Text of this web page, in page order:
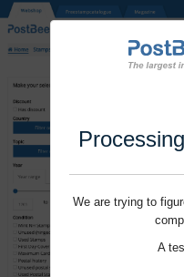
We are trying to
A